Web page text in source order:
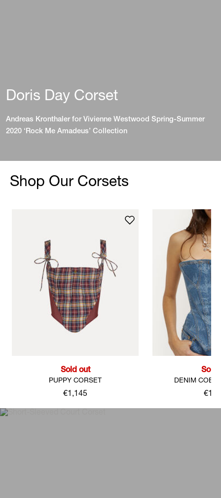
Doris Day Corset
Andreas Kronthaler for Vivienne Westwood Spring-Summer
2020 ‘Rock Me Amadeus’ Collection
Shop Our Corsets
Sold out
PUPPY CORSET
€1,145
Sold
DENIM